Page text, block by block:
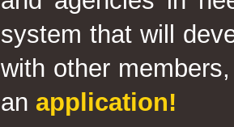
system that will
with other
an application!